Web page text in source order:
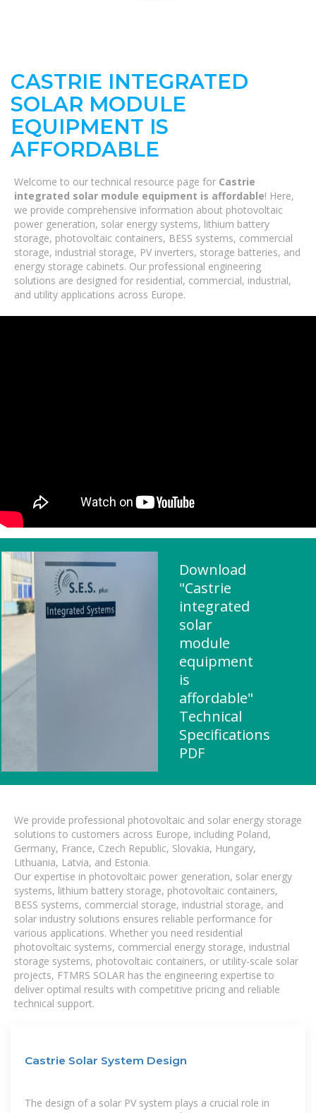
CASTRIE INTEGRATED
SOLAR MODULE
EQUIPMENT IS
AFFORDABLE
Welcome to our technical resource page for Castrie
integrated solar module equipment is affordable! Here,
we provide comprehensive information about photovoltaic
power generation, solar energy systems, lithium battery
storage, photovoltaic containers, BESS systems, commercial
storage, industrial storage, PV inverters, storage batteries, and
energy storage cabinets. Our professional engineering
solutions are designed for residential, commercial, industrial,
and utility applications across Europe.
Download
"Castrie
integrated
solar
module
equipment
is
affordable"
Technical
Specifications
PDF
We provide professional photovoltaic and solar energy storage
solutions to customers across Europe, including Poland,
Germany, France, Czech Republic, Slovakia, Hungary,
Lithuania, Latvia, and Estonia.
Our expertise in photovoltaic power generation, solar energy
systems, lithium battery storage, photovoltaic containers,
BESS systems, commercial storage, industrial storage, and
solar industry solutions ensures reliable performance for
various applications. Whether you need residential
photovoltaic systems, commercial energy storage, industrial
storage systems, photovoltaic containers, or utility-scale solar
projects, FTMRS SOLAR has the engineering expertise to
deliver optimal results with competitive pricing and reliable
technical support.
Castrie Solar System Design
The design of a solar PV system plays a crucial role in